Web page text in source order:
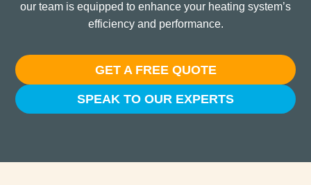
our team is equipped to enhance your heating system’s
efficiency and performance.
GET A FREE QUOTE
SPEAK TO OUR EXPERTS